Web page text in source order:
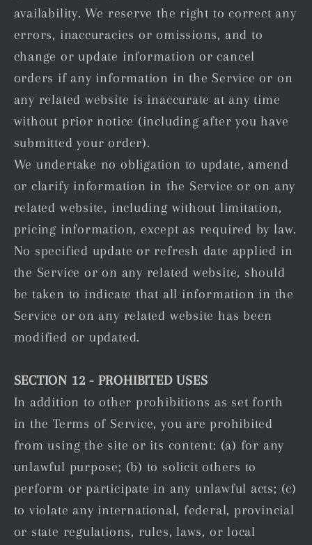
availability. We reserve the right to correct any
errors, inaccuracies or omissions, and to
change or update information or cancel
orders if any information in the Service or on
any related website is inaccurate at any time
without prior notice (including after you have
submitted your order).
We undertake no obligation to update, amend
or clarify information in the Service or on any
related website, including without limitation,
pricing information, except as required by law.
No specified update or refresh date applied in
the Service or on any related website, should
be taken to indicate that all information in the
Service or on any related website has been
modified or updated.
SECTION 12 - PROHIBITED USES
In addition to other prohibitions as set forth
in the Terms of Service, you are prohibited
from using the site or its content: (a) for any
unlawful purpose; (b) to solicit others to
perform or participate in any unlawful acts; (c)
to violate any international, federal, provincial
or state regulations, rules, laws, or local